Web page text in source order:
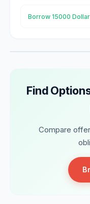
Borrow 15000
Find
Compare